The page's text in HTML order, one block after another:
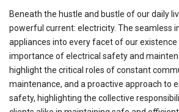
Beneath the hustle and bustle of our daily
powerful current: electricity. The seamless
appliances into every facet of our
importance of electrical safety and
highlight the critical roles of constant
maintenance, and a proactive approach to
safety, highlighting the collective